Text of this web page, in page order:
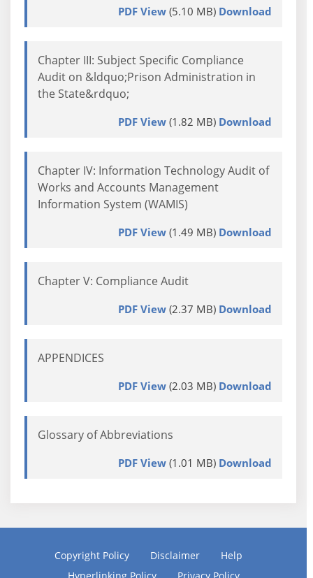
PDF View(5.10 MB) Download
Chapter III: Subject Specific Compliance
Audit on &ldquo;Prison Administration in
the State&rdquo;
PDF View(1.82 MB) Download
Chapter IV: Information Technology Audit of
Works and Accounts Management
Information System (WAMIS)
PDF View(1.49 MB) Download
Chapter V: Compliance Audit
PDF View(2.37 MB) Download
APPENDICES
PDF View(2.03 MB) Download
Glossary of Abbreviations
PDF View(1.01 MB) Download
Copyright Policy Disclaimer
Help